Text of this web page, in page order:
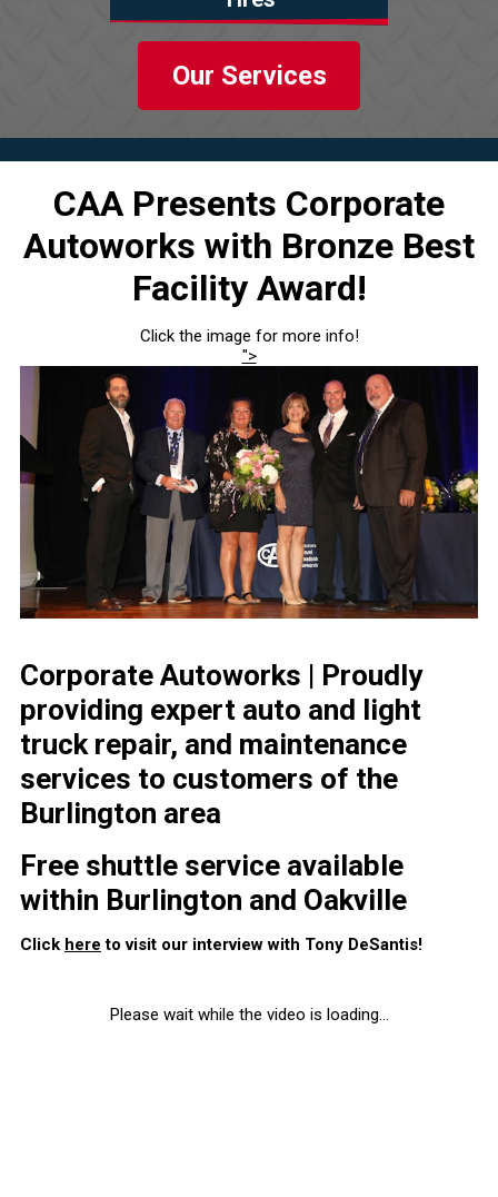
Our Services
CAA Presents Corporate
Autoworks with Bronze Best
Facility Award!
Click the image for more info!
">
Corporate Autoworks | Proudly
providing expert auto and light
truck repair, and maintenance
services to customers of the
Burlington area
Free shuttle service available
within Burlington and Oakville
Click here to visit our interview with Tony DeSantis!
Please wait while the video is loading...